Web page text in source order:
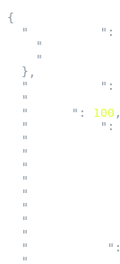
{
  "
" :
    "
    "
  },
  "
" :
  "
  "
" : 100 ,
  "
" :
  "
  "
  "
  "
  "
  "
  "
  "
  "
" :
  "